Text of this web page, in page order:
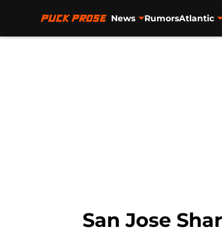
News RumorsAtlantic
San Jose